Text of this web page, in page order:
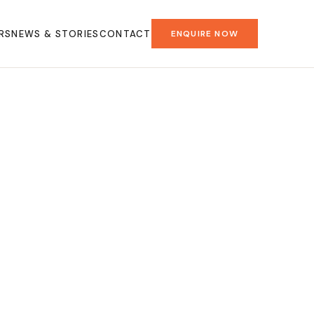
NEWS & STORIESCONTACT ENQUIRE NOW